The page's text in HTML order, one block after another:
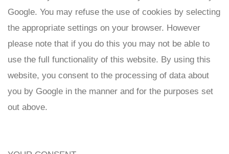
Google. You may refuse the use of cookies by selecting
the appropriate settings on your browser. However
please note that if you do this you may not be able to
use the full functionality of this website. By using this
website, you consent to the processing of data about
you by Google in the manner and for the purposes set
out above.